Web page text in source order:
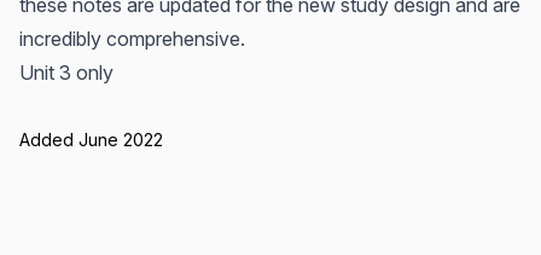
these notes are updated for the new study design and are
incredibly comprehensive.
Unit 3 only
Added June 2022